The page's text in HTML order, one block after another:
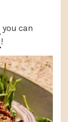
you can
!